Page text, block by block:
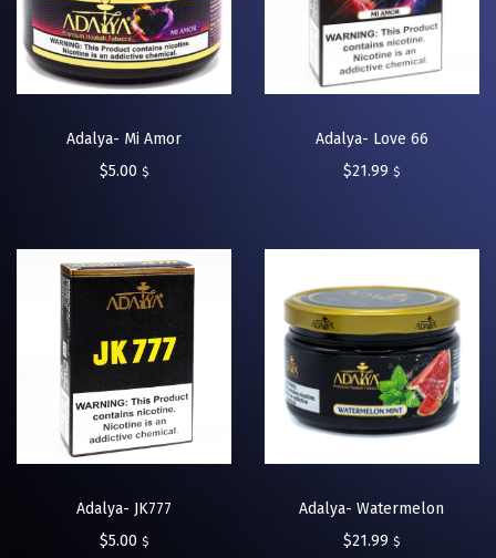
Adalya- Mi Amor
$5.00 $
Adalya- Love 66
$21.99 $
Adalya- JK777
$5.00 $
Adalya- Watermelon
$21.99 $